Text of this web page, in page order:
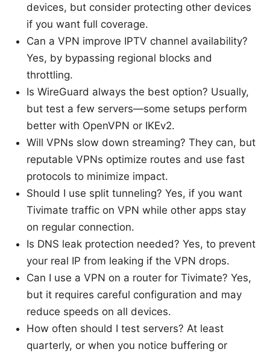
devices, but consider protecting other devices
if you want full coverage.
Can a VPN improve IPTV channel availability?
Yes, by bypassing regional blocks and
throttling.
Is WireGuard always the best option? Usually,
but test a few servers—some setups perform
better with OpenVPN or IKEv2.
Will VPNs slow down streaming? They can, but
reputable VPNs optimize routes and use fast
protocols to minimize impact.
Should I use split tunneling? Yes, if you want
Tivimate traffic on VPN while other apps stay
on regular connection.
Is DNS leak protection needed? Yes, to prevent
your real IP from leaking if the VPN drops.
Can I use a VPN on a router for Tivimate? Yes,
but it requires careful configuration and may
reduce speeds on all devices.
How often should I test servers? At least
quarterly, or when you notice buffering or